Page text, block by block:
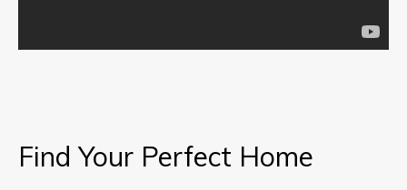
Find Your Perfect Home